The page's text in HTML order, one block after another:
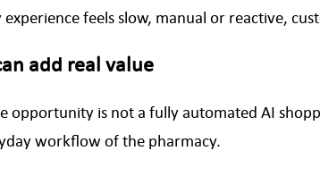
feels slow, manual or reactive,
add real value
opportunity is not a fully automated AI
workflow of the pharmacy.